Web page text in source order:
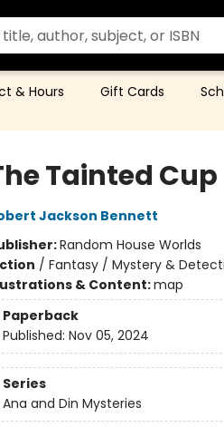
& Hours Gift Cards
Tainted Cup
Jackson Bennett
Random House Worlds
/ Fantasy / Mystery &
& Content:map
Paperback
Published: Nov 05, 2024
Series
Ana and Din Mysteries